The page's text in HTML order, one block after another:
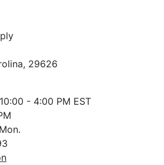
29626
- 4:00 PM EST